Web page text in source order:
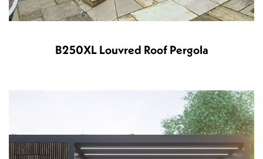
B250XL Louvred Roof Pergola